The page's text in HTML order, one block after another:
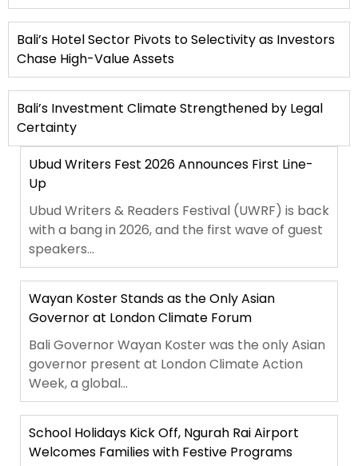
Bali’s Hotel Sector Pivots to Selectivity as Investors
Chase High-Value Assets
Bali’s Investment Climate Strengthened by Legal
Certainty
Ubud Writers Fest 2026 Announces First Line-
Up
Ubud Writers & Readers Festival (UWRF) is back
with a bang in 2026, and the first wave of guest
speakers...
Wayan Koster Stands as the Only Asian
Governor at London Climate Forum
Bali Governor Wayan Koster was the only Asian
governor present at London Climate Action
Week, a global...
School Holidays Kick Off, Ngurah Rai Airport
Welcomes Families with Festive Programs